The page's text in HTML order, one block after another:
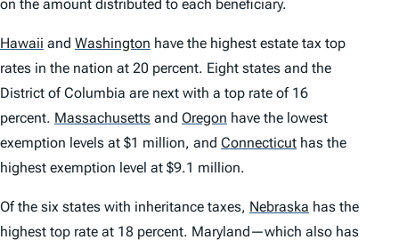
on the amount distributed to each beneficiary.
Hawaii and Washington have the highest estate tax top
rates in the nation at 20 percent. Eight states and the
District of Columbia are next with a top rate of 16
percent. Massachusetts and Oregon have the lowest
exemption levels at $1 million, and Connecticut has the
highest exemption level at $9.1 million.
Of the six states with inheritance taxes, Nebraska has the
highest top rate at 18 percent. Maryland—which also has